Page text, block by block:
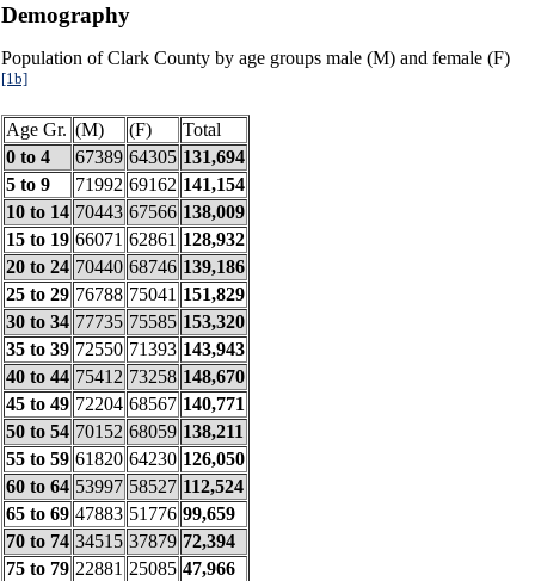
Demography
Population of Clark County by age groups male (M) and female (F)
[1b]
Age Gr. (M) (F)
Total
0 to 4
67389 64305 131,694
5 to 9
71992 69162 141,154
10 to 14 70443 67566 138,009
15 to 19 66071 62861 128,932
20 to 24 70440 68746 139,186
25 to 29 76788 75041 151,829
30 to 34 77735 75585 153,320
35 to 39 72550 71393 143,943
40 to 44 75412 73258 148,670
45 to 49 72204 68567 140,771
50 to 54 70152 68059 138,211
55 to 59 61820 64230 126,050
60 to 64 53997 58527 112,524
65 to 69 47883 51776 99,659
70 to 74 34515 37879 72,394
75 to 79 22881 25085 47,966